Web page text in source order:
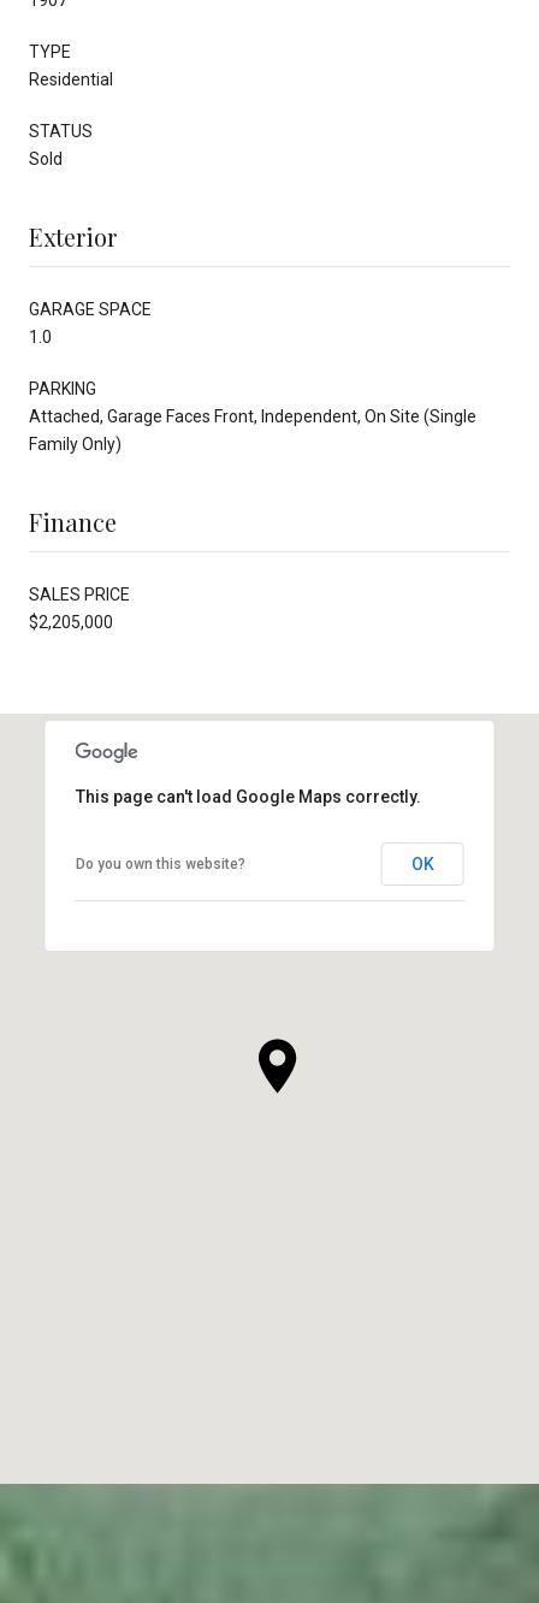
TYPE
Residential
STATUS
Sold
Exterior
GARAGE SPACE
1.0
PARKING
Attached, Garage Faces Front, Independent, On Site (Single
Family Only)
Finance
SALES PRICE
$2,205,000
This page can't load Google Maps correctly.
Do you own this website? OK